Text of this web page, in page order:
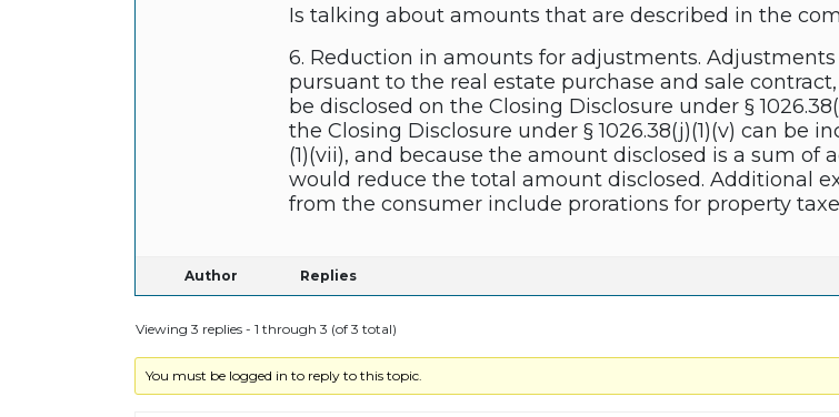
Is talking about amounts that are described in the
6. Reduction in amounts for adjustments.
pursuant to the real estate purchase and sale
be disclosed on the Closing Disclosure under §
the Closing Disclosure under § 1026.38(j)(1)(v) can be
(1)(vii), and because the amount disclosed is a sum
would reduce the total amount disclosed. Additional
from the consumer include prorations for property
Author Replies
Viewing 3 replies - 1 through 3 (of 3 total)
You must be logged in to reply to this topic.